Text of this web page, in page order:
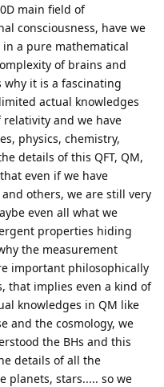
main field of
consciousness, have we
a pure mathematical
of brains and
why it is a fascinating
actual knowledges
relativity and we have
physics, chemistry,
details of this QFT, QM,
even if we have
others, we are still very
even all what we
properties hiding
the measurement
important philosophically
that implies even a kind of
knowledges in QM like
and the cosmology, we
the BHs and this
details of all the
planets, stars..... so we